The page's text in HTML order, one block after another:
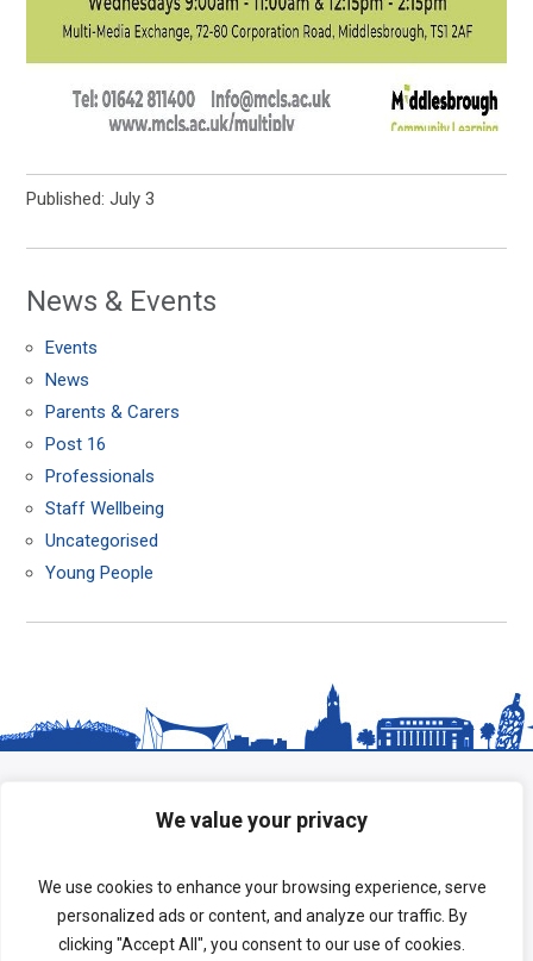
We value your privacy
We use cookies to enhance your browsing experience, serve
personalized ads or content, and analyze our traffic. By
clicking "Accept All", you consent to our use of cookies.
Published: July 3
News & Events
Events
News
Parents & Carers
Post 16
Professionals
Staff Wellbeing
Uncategorised
Young People